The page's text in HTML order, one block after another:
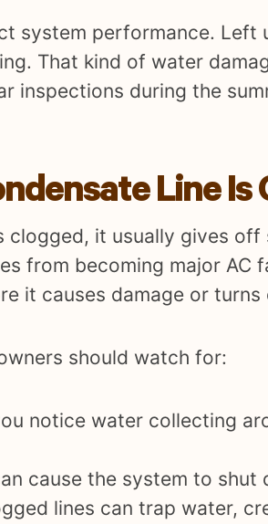
system performance. Left
That kind of water
inspections during the
Line Is
clogged, it usually gives
from becoming major
it causes damage or
should watch for:
notice water collecting
cause the system to
lines can trap water,